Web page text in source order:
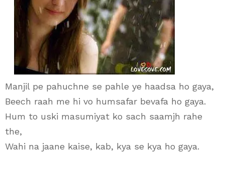
Manjil pe pahuchne se pahle ye haadsa ho gaya,
Beech raah me hi vo humsafar bevafa ho gaya.
Hum to uski masumiyat ko sach saamjh rahe
the,
Wahi na jaane kaise, kab, kya se kya ho gaya.